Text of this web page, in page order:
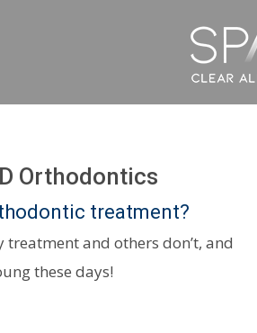
Orthodontics
treatment?
and others don’t, and
these days!